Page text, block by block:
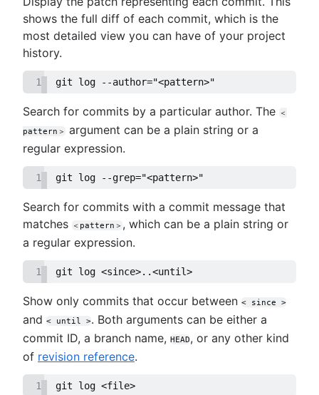
shows the full diff of each commit, which is the
most detailed view you can have of your project
history.
1 git log --author="<pattern>"
Search for commits by a particular author. The ＜
pattern＞ argument can be a plain string or a
regular expression.
1 git log --grep="<pattern>"
Search for commits with a commit message that
matches ＜pattern＞ , which can be a plain string or
a regular expression.
1 git log <since>..<until>
Show only commits that occur between < since >
and < until >. Both arguments can be either a
commit ID, a branch name, HEAD, or any other kind
of revision reference.
1 git log <file>